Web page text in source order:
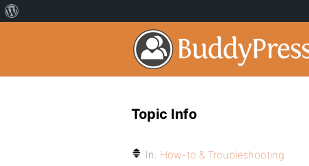
Topic Info
In: How-to & Troubleshooting